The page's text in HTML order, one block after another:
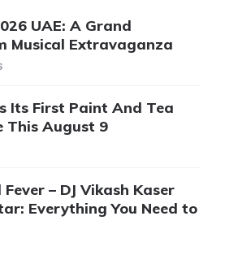
UAE: A Grand
Musical Extravaganza
Its First Paint And Tea
This August 9
– DJ Vikash Kaser
Everything You Need to